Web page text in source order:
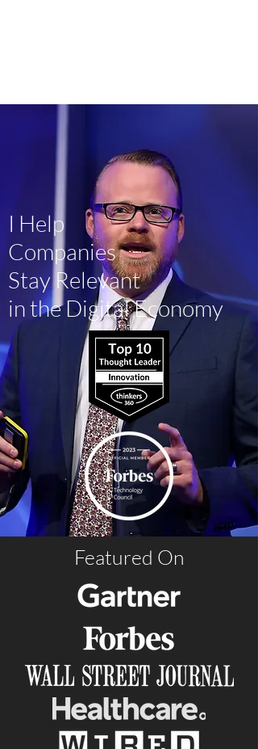
I Help
Companies
Stay Relevant
in the Digital Economy
Featured On